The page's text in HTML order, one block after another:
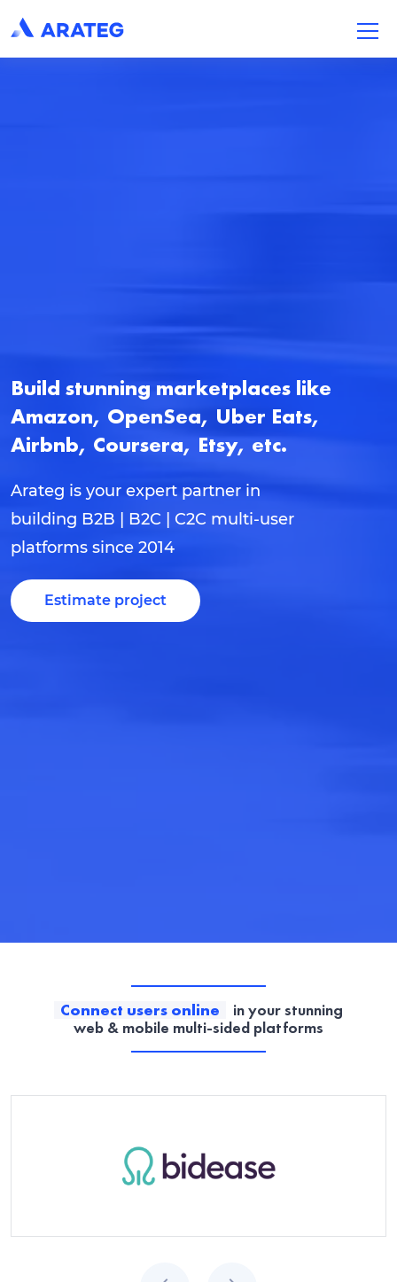
Build stunning marketplaces like
Amazon, OpenSea, Uber Eats,
Airbnb, Coursera, Etsy, etc.
Arateg is your expert partner in
building B2B | B2C | C2C multi-user
platforms since 2014
Estimate project
Connect users online
in your stunning
web & mobile multi-sided platforms